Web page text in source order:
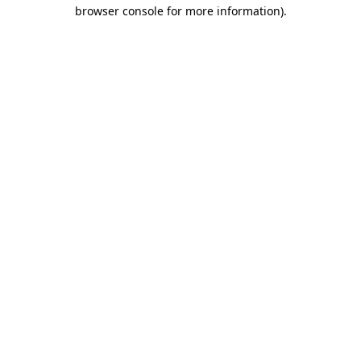
browser console for more information).